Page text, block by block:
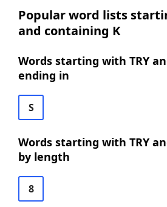
Popular word lists
and containing K
Words starting with TRY
ending in
S
Words starting with TRY
by length
8